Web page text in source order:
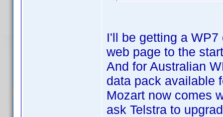
I'll be getting a
web page to the
And for Australian
data pack available
Mozart now comes
ask Telstra to